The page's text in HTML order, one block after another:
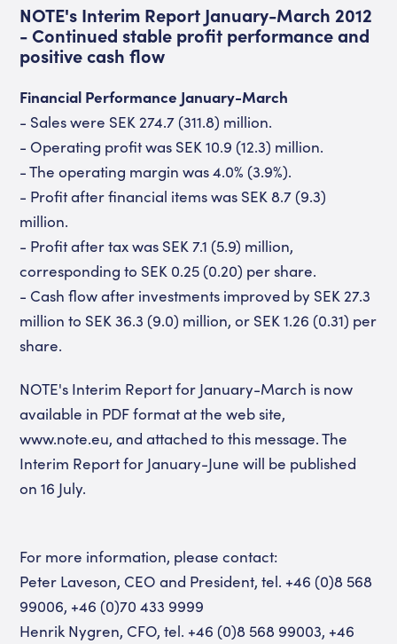
NOTE's Interim Report January-March 2012
- Continued stable profit performance and
positive cash flow
Financial Performance January-March
- Sales were SEK 274.7 (311.8) million.
- Operating profit was SEK 10.9 (12.3) million.
- The operating margin was 4.0% (3.9%).
- Profit after financial items was SEK 8.7 (9.3)
million.
- Profit after tax was SEK 7.1 (5.9) million,
corresponding to SEK 0.25 (0.20) per share.
- Cash flow after investments improved by SEK 27.3
million to SEK 36.3 (9.0) million, or SEK 1.26 (0.31) per
share.
NOTE's Interim Report for January-March is now
available in PDF format at the web site,
www.note.eu, and attached to this message. The
Interim Report for January-June will be published
on 16 July.
For more information, please contact:
Peter Laveson, CEO and President, tel. +46 (0)8 568
99006, +46 (0)70 433 9999
Henrik Nygren, CFO, tel. +46 (0)8 568 99003, +46